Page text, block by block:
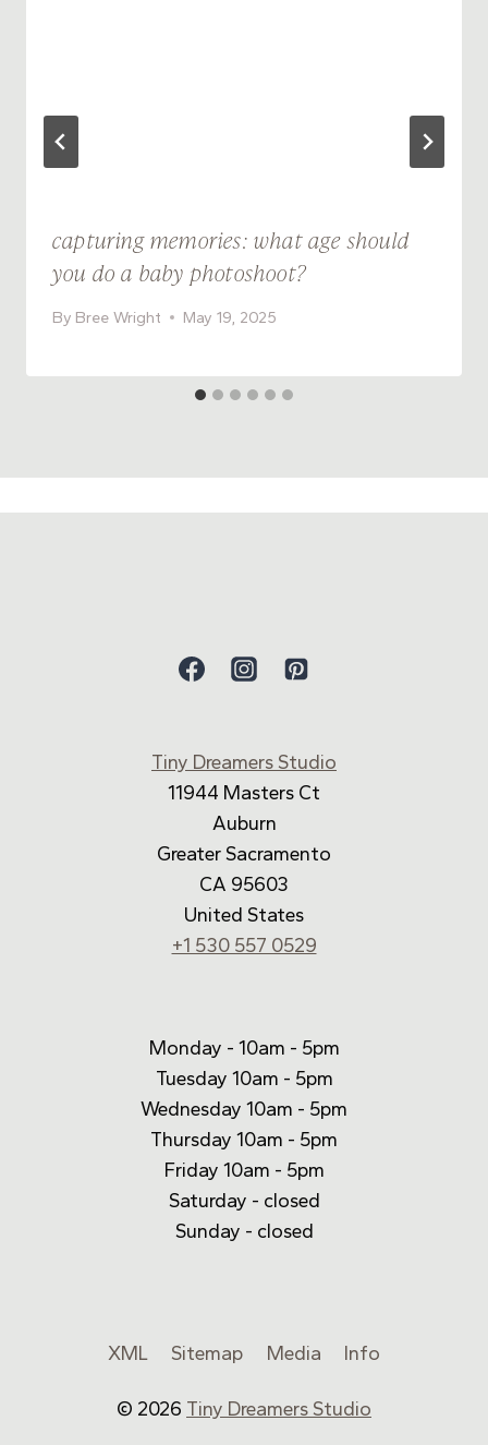
capturing memories: what age should
you do a baby photoshoot?
By Bree Wright May 19, 2025
Tiny Dreamers Studio
11944 Masters Ct
Auburn
Greater Sacramento
CA 95603
United States
+1 530 557 0529
Monday - 10am - 5pm
Tuesday 10am - 5pm
Wednesday 10am - 5pm
Thursday 10am - 5pm
Friday 10am - 5pm
Saturday - closed
Sunday - closed
XML Sitemap Media Info
© 2026 Tiny Dreamers Studio